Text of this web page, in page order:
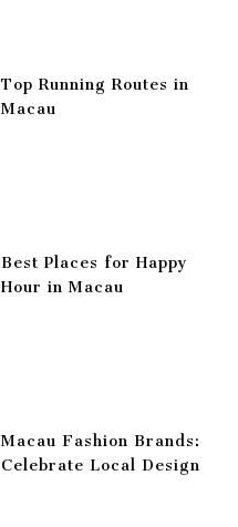
Top Running Routes in
Macau
Best Places for Happy
Hour in Macau
Macau Fashion Brands:
Celebrate Local Design